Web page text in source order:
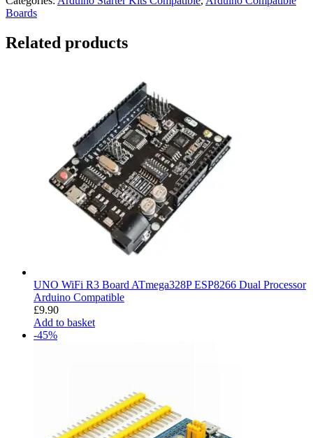
Boards
Related products
UNO WiFi R3 Board ATmega328P ESP8266 Dual Processor
Arduino Compatible
£9.90
Add to basket
-45%